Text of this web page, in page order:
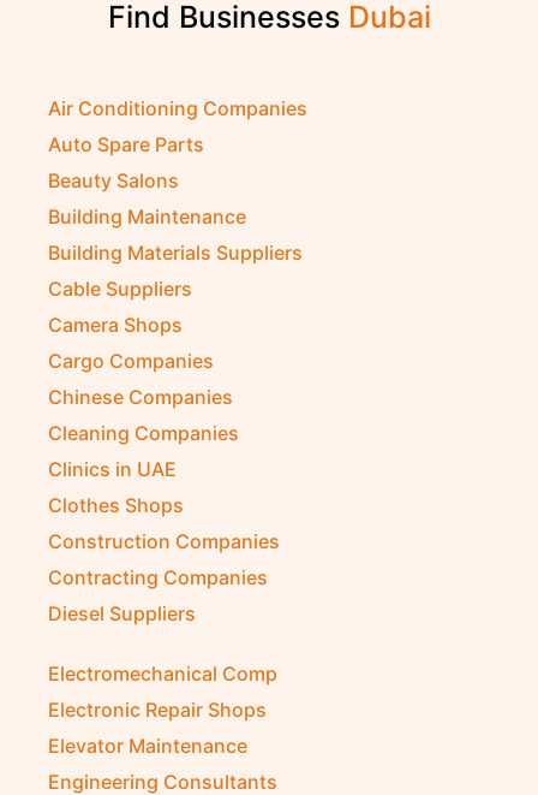
Find Businesses Dubai
Air Conditioning Companies
Auto Spare Parts
Beauty Salons
Building Maintenance
Building Materials Suppliers
Cable Suppliers
Camera Shops
Cargo Companies
Chinese Companies
Cleaning Companies
Clinics in UAE
Clothes Shops
Construction Companies
Contracting Companies
Diesel Suppliers
Electromechanical Comp
Electronic Repair Shops
Elevator Maintenance
Engineering Consultants